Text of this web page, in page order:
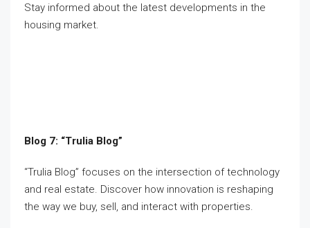
Stay informed about the latest developments in the
housing market.
Blog 7: “Trulia Blog”
“Trulia Blog” focuses on the intersection of technology
and real estate. Discover how innovation is reshaping
the way we buy, sell, and interact with properties.